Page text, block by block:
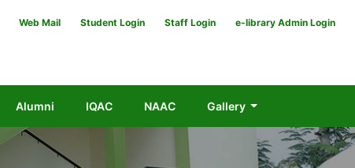
Web Mail Student Login Staff Login e-library Admin Login
Alumni IQAC NAAC Gallery